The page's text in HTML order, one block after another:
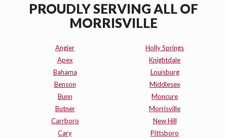
PROUDLY SERVING ALL OF
MORRISVILLE
Angier
Apex
Bahama
Benson
Bunn
Butner
Carrboro
Cary
Holly Springs
Knightdale
Louisburg
Middlesex
Moncure
Morrisville
New Hill
Pittsboro